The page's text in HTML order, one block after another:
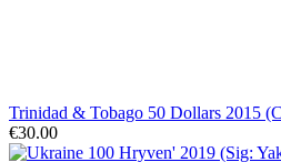
Trinidad & Tobago 50 Dollars 2015
€30.00